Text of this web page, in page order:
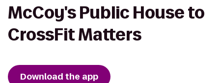
McCoy's Public House to
CrossFit Matters
Download the app